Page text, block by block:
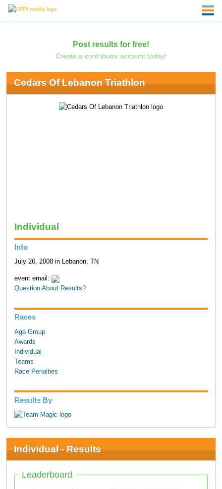
Post results for free!
Create a contributor account today!
Cedars Of Lebanon Triathlon
Individual
Info
July 26, 2008 in Lebanon, TN
event email:
Question About Results?
Races
Age Group
Awards
Individual
Teams
Race Penalties
Results By
Individual - Results
Leaderboard